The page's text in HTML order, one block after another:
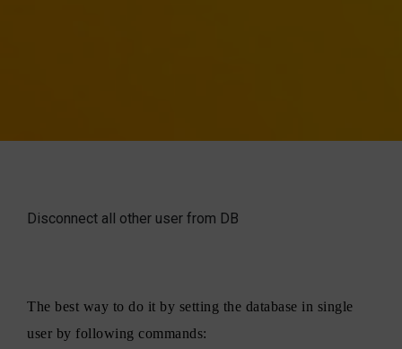
Disconnect all other user from DB
The best way to do it by setting the database in single
user by following commands: